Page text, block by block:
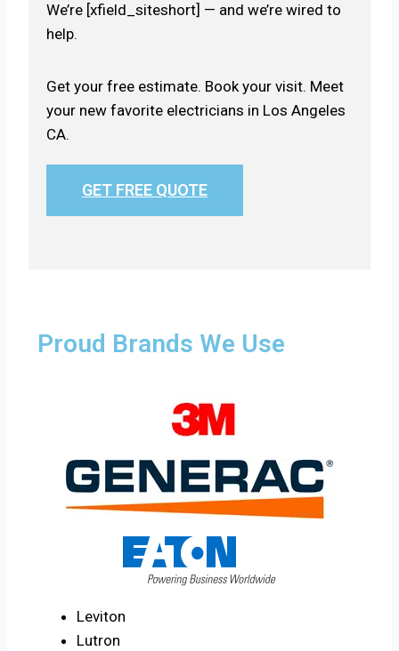
We’re [xfield_siteshort] — and we’re wired to
help.
Get your free estimate. Book your visit. Meet
your new favorite electricians in Los Angeles
CA.
GET FREE QUOTE
Proud Brands We Use
Leviton
Lutron